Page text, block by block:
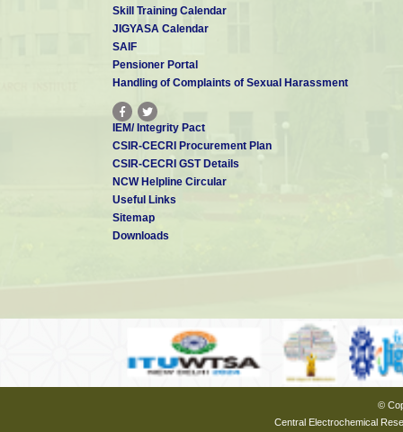
Skill Training Calendar
JIGYASA Calendar
SAIF
Pensioner Portal
Handling of Complaints of Sexual Harassment
IEM/ Integrity Pact
CSIR-CECRI Procurement Plan
CSIR-CECRI GST Details
NCW Helpline Circular
Useful Links
Sitemap
Downloads
©
Central Electrochemical